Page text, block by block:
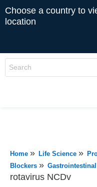
Choose a country to
location
Home » Life Science »
Blockers »
rotavirus NCDv